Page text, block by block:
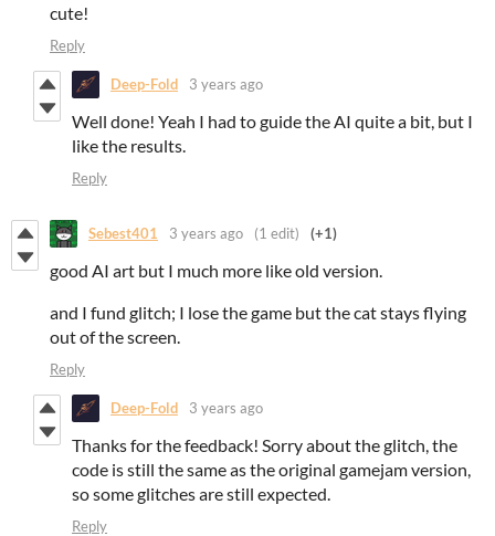
cute!
Reply
Deep-Fold 3 years ago
Well done! Yeah I had to guide the AI quite a bit, but I
like the results.
Reply
Sebest401 3 years ago (1 edit) (+1)
good AI art but I much more like old version.
and I fund glitch; I lose the game but the cat stays flying
out of the screen.
Reply
Deep-Fold 3 years ago
Thanks for the feedback! Sorry about the glitch, the
code is still the same as the original gamejam version,
so some glitches are still expected.
Reply